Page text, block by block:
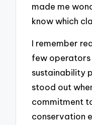
made me
know which
I remember
few
sustainability
stood out
commitment
conservation